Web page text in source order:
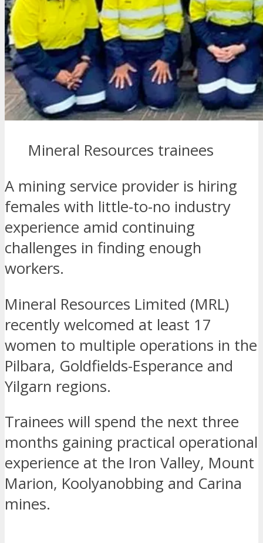
Mineral Resources trainees
A mining service provider is hiring
females with little-to-no industry
experience amid continuing
challenges in finding enough
workers.
Mineral Resources Limited (MRL)
recently welcomed at least 17
women to multiple operations in the
Pilbara, Goldfields-Esperance and
Yilgarn regions.
Trainees will spend the next three
months gaining practical operational
experience at the Iron Valley, Mount
Marion, Koolyanobbing and Carina
mines.